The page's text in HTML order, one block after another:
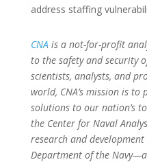
address staffing
CNA is a not-for-profit
to the safety and security
scientists, analysts, and
world, CNA’s mission is
solutions to our nation’s
the Center for Naval
research and development
Department of the